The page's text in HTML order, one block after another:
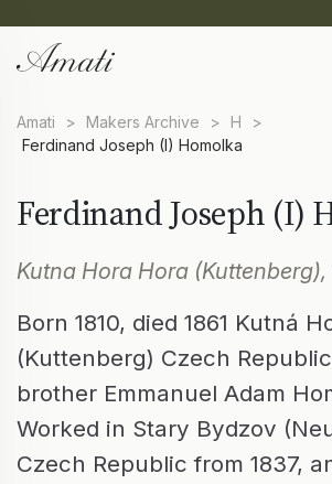
Amati > Makers Archive > H
>
Ferdinand Joseph (I) Homolka
Ferdinand Joseph (I)
Kutna Hora Hora (Kuttenberg),
Born 1810, died 1861 Kutná
(Kuttenberg) Czech
brother Emmanuel Adam
Worked in Stary Bydzov
Czech Republic from 1837,